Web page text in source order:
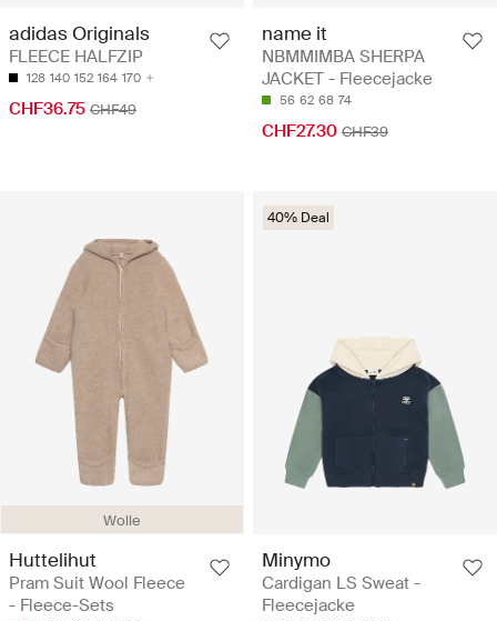
adidas Originals
FLEECE HALFZIP
128 140 152 164 170
CHF36.75 CHF49
name it
NBMMIMBA SHERPA
JACKET - Fleecejacke
56 62 68 74
CHF27.30 CHF39
Wolle
Huttelihut
Pram Suit Wool Fleece
- Fleece-Sets
40% Deal
Minymo
Cardigan LS Sweat -
Fleecejacke